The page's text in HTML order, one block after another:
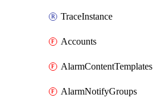
TraceInstance
Accounts
AlarmContentTemplates
AlarmNotifyGroups